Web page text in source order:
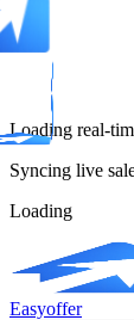
Loading real-
Syncing live
Loading
Easyoffer